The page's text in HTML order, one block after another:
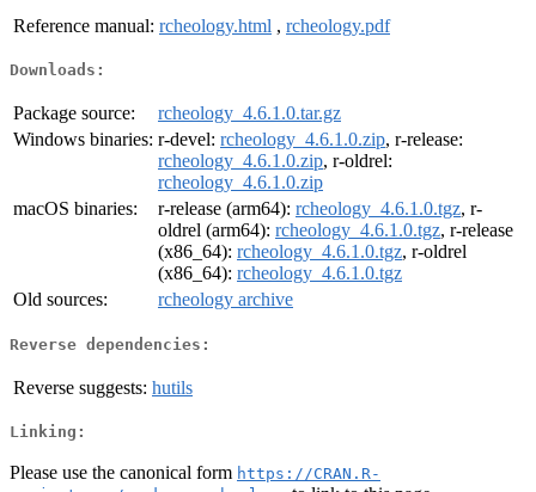
Reference manual: rcheology.html , rcheology.pdf
Downloads:
Package source:
rcheology_4.6.1.0.tar.gz
Windows binaries: r-devel: rcheology_4.6.1.0.zip, r-release:
rcheology_4.6.1.0.zip, r-oldrel:
rcheology_4.6.1.0.zip
macOS binaries:
r-release (arm64): rcheology_4.6.1.0.tgz, r-
oldrel (arm64): rcheology_4.6.1.0.tgz, r-release
(x86_64): rcheology_4.6.1.0.tgz, r-oldrel
(x86_64): rcheology_4.6.1.0.tgz
Old sources:
rcheology archive
Reverse dependencies:
Reverse suggests: hutils
Linking:
Please use the canonical form https://CRAN.R-